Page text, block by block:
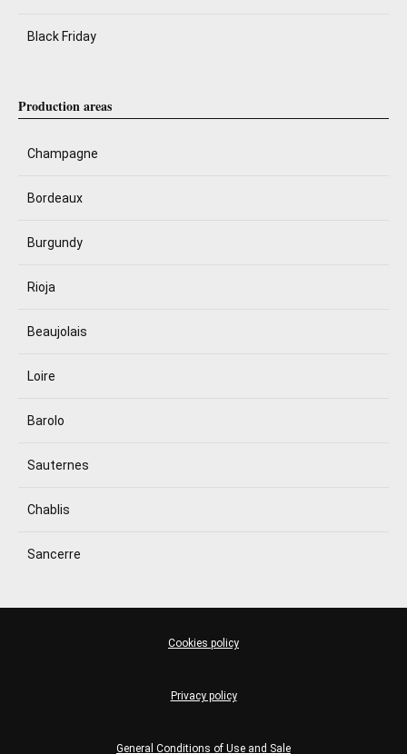
Black Friday
Production areas
Champagne
Bordeaux
Burgundy
Rioja
Beaujolais
Loire
Barolo
Sauternes
Chablis
Sancerre
General Conditions of Use and Sale
Privacy policy
Cookies policy